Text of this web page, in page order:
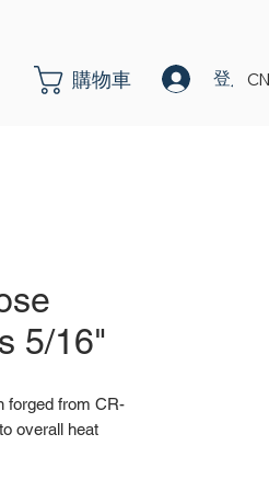
購物車 登入
5/16"
forged from CR-
overall heat